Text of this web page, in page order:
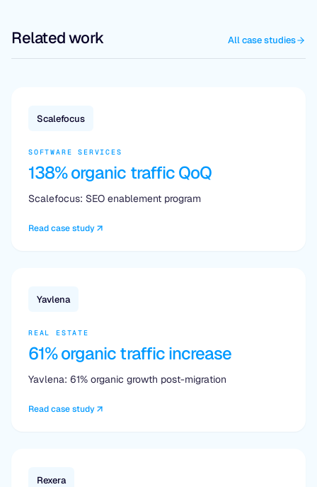
Related work All case studies
Scalefocus
SOFTWARE SERVICES
138% organic traffic QoQ
Scalefocus: SEO enablement program
Read case study
Yavlena
REAL ESTATE
61% organic traffic increase
Yavlena: 61% organic growth post-migration
Read case study
Rexera